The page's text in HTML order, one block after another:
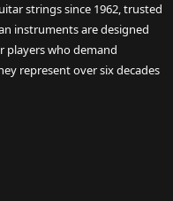
strings since 1962, trusted
instruments are designed
players who demand
represent over six decades